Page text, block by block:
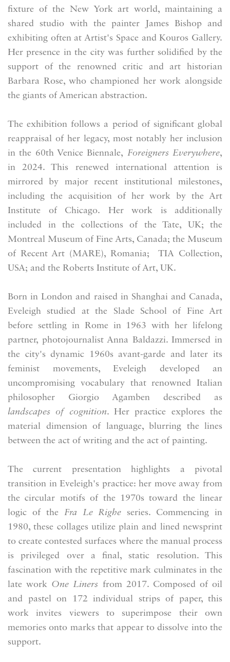
fixture of the New York art world, maintaining a
shared studio with the painter James Bishop and
exhibiting often at Artist's Space and Kouros Gallery.
Her presence in the city was further solidified by the
support of the renowned critic and art historian
Barbara Rose, who championed her work alongside
the giants of American abstraction.
The exhibition follows a period of significant global
reappraisal of her legacy, most notably her inclusion
in the 60th Venice Biennale, Foreigners Everywhere,
in 2024. This renewed international attention is
mirrored by major recent institutional milestones,
including the acquisition of her work by the Art
Institute of Chicago. Her work is additionally
included in the collections of the Tate, UK; the
Montreal Museum of Fine Arts, Canada; the Museum
of Recent Art (MARE), Romania; TIA Collection,
USA; and the Roberts Institute of Art, UK.
Born in London and raised in Shanghai and Canada,
Eveleigh studied at the Slade School of Fine Art
before settling in Rome in 1963 with her lifelong
partner, photojournalist Anna Baldazzi. Immersed in
the city's dynamic 1960s avant-garde and later its
feminist movements, Eveleigh developed an
uncompromising vocabulary that renowned Italian
philosopher Giorgio Agamben described as
landscapes of cognition. Her practice explores the
material dimension of language, blurring the lines
between the act of writing and the act of painting.
The current presentation highlights a pivotal
transition in Eveleigh's practice: her move away from
the circular motifs of the 1970s toward the linear
logic of the Fra Le Righe series. Commencing in
1980, these collages utilize plain and lined newsprint
to create contested surfaces where the manual process
is privileged over a final, static resolution. This
fascination with the repetitive mark culminates in the
late work One Liners from 2017. Composed of oil
and pastel on 172 individual strips of paper, this
work invites viewers to superimpose their own
memories onto marks that appear to dissolve into the
support.